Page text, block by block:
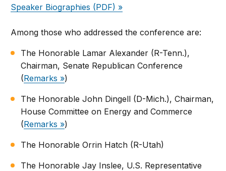
Speaker Biographies (PDF) »
Among those who addressed the conference are:
The Honorable Lamar Alexander (R-Tenn.),
Chairman, Senate Republican Conference
(Remarks »)
The Honorable John Dingell (D-Mich.), Chairman,
House Committee on Energy and Commerce
(Remarks »)
The Honorable Orrin Hatch (R-Utah)
The Honorable Jay Inslee, U.S. Representative